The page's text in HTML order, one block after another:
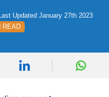
Updated January 27th 2023
READ